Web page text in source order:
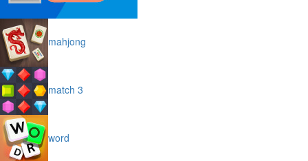
mahjong
match 3
word